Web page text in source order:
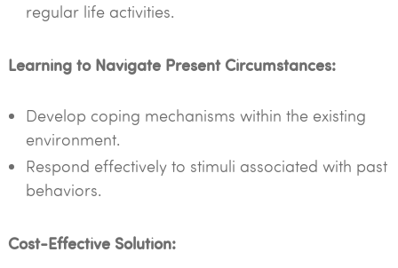
regular life activities.
Learning to Navigate Present Circumstances:
Develop coping mechanisms within the existing
environment.
Respond effectively to stimuli associated with past
behaviors.
Cost-Effective Solution: